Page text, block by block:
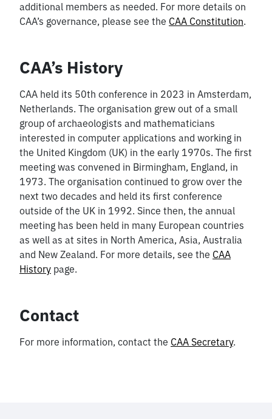
additional members as needed. For more details on
CAA’s governance, please see the CAA Constitution.
CAA’s History
CAA held its 50th conference in 2023 in Amsterdam,
Netherlands. The organisation grew out of a small
group of archaeologists and mathematicians
interested in computer applications and working in
the United Kingdom (UK) in the early 1970s. The first
meeting was convened in Birmingham, England, in
1973. The organisation continued to grow over the
next two decades and held its first conference
outside of the UK in 1992. Since then, the annual
meeting has been held in many European countries
as well as at sites in North America, Asia, Australia
and New Zealand. For more details, see the CAA
History page.
Contact
For more information, contact the CAA Secretary.